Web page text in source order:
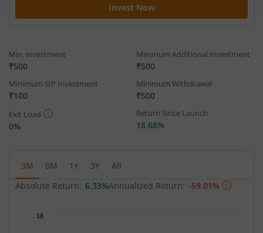
Invest Now
Min. investment
₹500
Minimum Additional Investment
₹500
Minimum SIP Investment
₹100
Minimum Withdrawal
₹500
Exit Load
0%
Return Since Launch
18.68%
3M 6M 1Y 3Y
All
Absolute Return: 6.33%Annualized Return: -59.01%
18